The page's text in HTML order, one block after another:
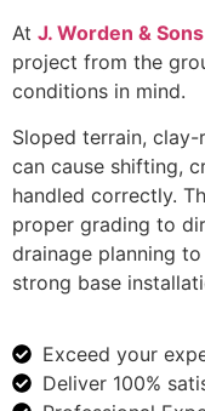
At J. Worden &
project from the
conditions in mind.
Sloped terrain,
can cause shifting,
handled correctly.
proper grading to
drainage planning
strong base
Exceed your
Deliver 100%